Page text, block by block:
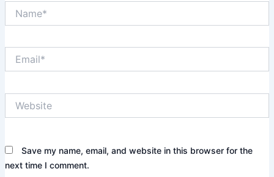
Save my name, email, and website in this browser for the
next time I comment.